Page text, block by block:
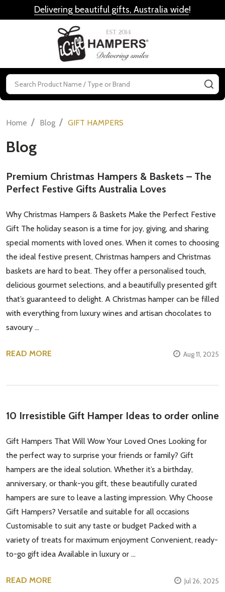
Delivering beautiful gifts, Australia wide!
Search
Home / Blog / GIFT HAMPERS
Blog
Premium Christmas Hampers & Baskets – The
Perfect Festive Gifts Australia Loves
Why Christmas Hampers & Baskets Make the Perfect Festive
Gift The holiday season is a time for joy, giving, and sharing
special moments with loved ones. When it comes to choosing
the ideal festive present, Christmas hampers and Christmas
baskets are hard to beat. They offer a personalised touch,
delicious gourmet selections, and a beautifully presented gift
that’s guaranteed to delight. A Christmas hamper can be filled
with everything from luxury wines and artisan chocolates to
savoury …
READ MORE Aug 11, 2025
10 Irresistible Gift Hamper Ideas to order online
Gift Hampers That Will Wow Your Loved Ones Looking for
the perfect way to surprise your friends or family? Gift
hampers are the ideal solution. Whether it’s a birthday,
anniversary, or thank-you gift, these beautifully curated
hampers are sure to leave a lasting impression. Why Choose
Gift Hampers? Versatile and suitable for all occasions
Customisable to suit any taste or budget Packed with a
variety of treats for maximum enjoyment Convenient, ready-
to-go gift idea Available in luxury or …
READ MORE Jul 26, 2025